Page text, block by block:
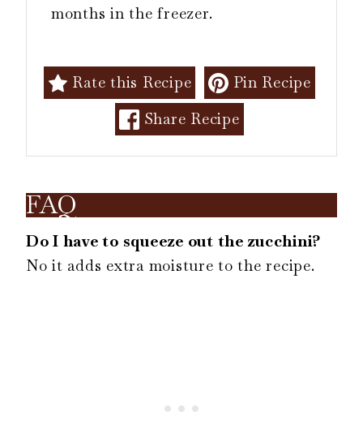
months in the freezer.
Rate this Recipe
Pin Recipe
Share Recipe
FAQ
Do I have to squeeze out the zucchini?
No it adds extra moisture to the recipe.